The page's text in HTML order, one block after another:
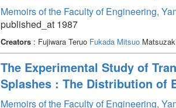
Memoirs of the Faculty of Engineering,
published_at 1987
Creators: Fujiwara Teruo Fukada Mitsuo
The Experimental Study of
Splashes : The Distribution of
Memoirs of the Faculty of Engineering,